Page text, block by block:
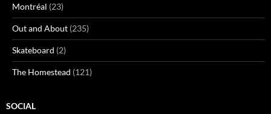
Montréal (23)
Out and About (235)
Skateboard (2)
The Homestead (121)
SOCIAL